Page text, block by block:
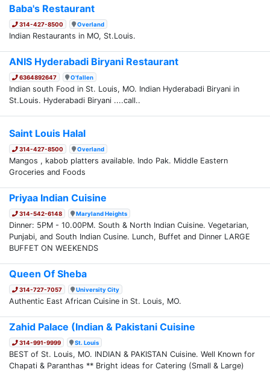
Baba's Restaurant
314-427-8500 Overland
Indian Restaurants in MO, St.Louis.
ANIS Hyderabadi Biryani Restaurant
6364892647 O'fallen
Indian south Food in St. Louis, MO. Indian Hyderabadi Biryani in
St.Louis. Hyderabadi Biryani ....call..
Saint Louis Halal
314-427-8500 Overland
Mangos , kabob platters available. Indo Pak. Middle Eastern
Groceries and Foods
Priyaa Indian Cuisine
314-542-6148 Maryland Heights
Dinner: 5PM - 10.00PM. South & North Indian Cuisine. Vegetarian,
Punjabi, and South Indian Cusine. Lunch, Buffet and Dinner LARGE
BUFFET ON WEEKENDS
Queen Of Sheba
314-727-7057 University City
Authentic East African Cuisine in St. Louis, MO.
Zahid Palace (Indian & Pakistani Cuisine
314-991-9999 St. Louis
BEST of St. Louis, MO. INDIAN & PAKISTAN Cuisine. Well Known for
Chapati & Paranthas ** Bright ideas for Catering (Small & Large)